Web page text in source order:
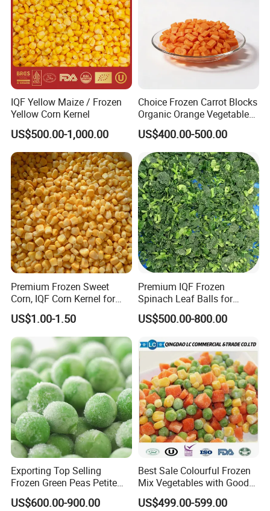
IQF Yellow Maize / Frozen
Yellow Corn Kernel
US$500.00-1,000.00
Choice Frozen Carrot Blocks
Organic Orange Vegetables
for Family Dinner
US$400.00-500.00
Premium Frozen Sweet
Corn, IQF Corn Kernel for
Cooking and Snacking
Delight
US$1.00-1.50
Premium IQF Frozen
Spinach Leaf Balls for
Healthy Meals
US$500.00-800.00
Exporting Top Selling
Frozen Green Peas Petite
Peas IQF in Bluck
US$600.00-900.00
Best Sale Colourful Frozen
Mix Vegetables with Good
Price
US$499.00-599.00